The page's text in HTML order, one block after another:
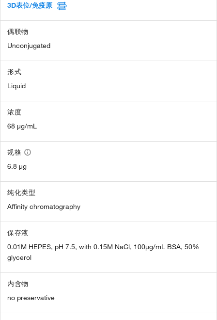
3D表位/免疫原
偶联物
Unconjugated
形式
Liquid
浓度
68 µg/mL
规格
6.8 µg
纯化类型
Affinity chromatography
保存液
0.01M HEPES, pH 7.5, with 0.15M NaCl, 100µg/mL BSA, 50%
glycerol
内含物
no preservative